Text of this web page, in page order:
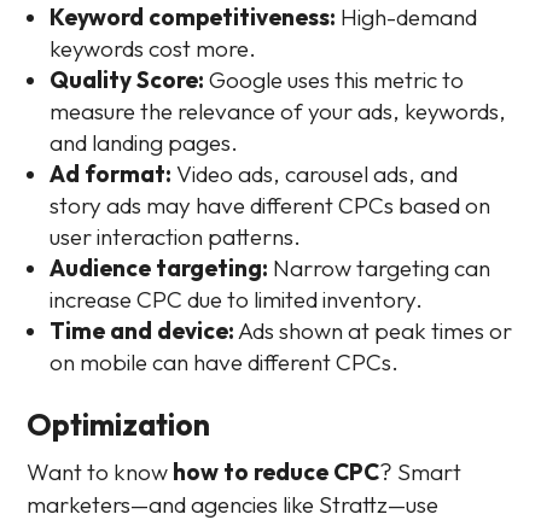
Keyword competitiveness: High-demand
keywords cost more.
Quality Score: Google uses this metric to
measure the relevance of your ads, keywords,
and landing pages.
Ad format: Video ads, carousel ads, and
story ads may have different CPCs based on
user interaction patterns.
Audience targeting: Narrow targeting can
increase CPC due to limited inventory.
Time and device: Ads shown at peak times or
on mobile can have different CPCs.
Optimization
Want to know how to reduce CPC? Smart
marketers—and agencies like Strattz—use